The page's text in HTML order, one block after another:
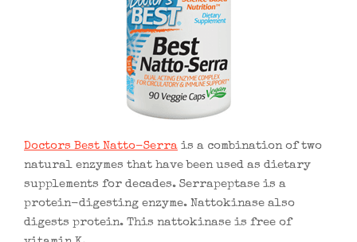
Doctors Best Natto-Serra is a combination of two
natural enzymes that have been used as dietary
supplements for decades. Serrapeptase is a
protein-digesting enzyme. Nattokinase also
digests protein. This nattokinase is free of